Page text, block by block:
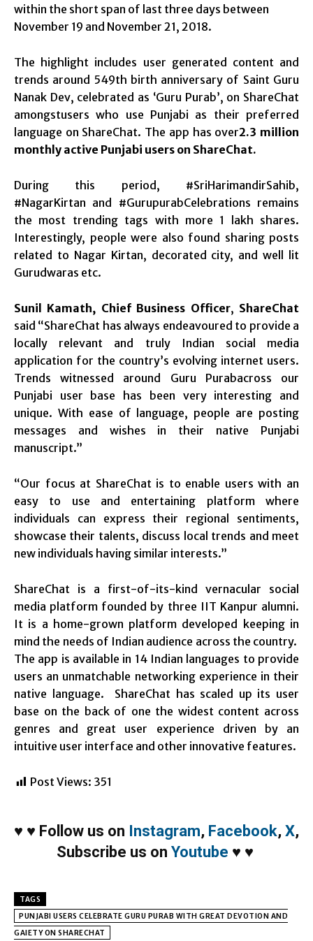
within the short span of last three days between
November 19 and November 21, 2018.
The highlight includes user generated content and
trends around 549th birth anniversary of Saint Guru
Nanak Dev, celebrated as ‘Guru Purab’, on ShareChat
amongstusers who use Punjabi as their preferred
language on ShareChat. The app has over2.3 million
monthly active Punjabi users on ShareChat.
During this period, #SriHarimandirSahib,
#NagarKirtan and #GurupurabCelebrations remains
the most trending tags with more 1 lakh shares.
Interestingly, people were also found sharing posts
related to Nagar Kirtan, decorated city, and well lit
Gurudwaras etc.
Sunil Kamath, Chief Business Officer, ShareChat
said “ShareChat has always endeavoured to provide a
locally relevant and truly Indian social media
application for the country’s evolving internet users.
Trends witnessed around Guru Purabacross our
Punjabi user base has been very interesting and
unique. With ease of language, people are posting
messages and wishes in their native Punjabi
manuscript.”
“Our focus at ShareChat is to enable users with an
easy to use and entertaining platform where
individuals can express their regional sentiments,
showcase their talents, discuss local trends and meet
new individuals having similar interests.”
ShareChat is a first-of-its-kind vernacular social
media platform founded by three IIT Kanpur alumni.
It is a home-grown platform developed keeping in
mind the needs of Indian audience across the country.
The app is available in 14 Indian languages to provide
users an unmatchable networking experience in their
native language. ShareChat has scaled up its user
base on the back of one the widest content across
genres and great user experience driven by an
intuitive user interface and other innovative features.
Post Views: 351
♥ ♥ Follow us on Instagram, Facebook, X,
Subscribe us on Youtube ♥ ♥
TAGS
PUNJABI USERS CELEBRATE GURU PURAB WITH GREAT DEVOTION AND
GAIETY ON SHARECHAT